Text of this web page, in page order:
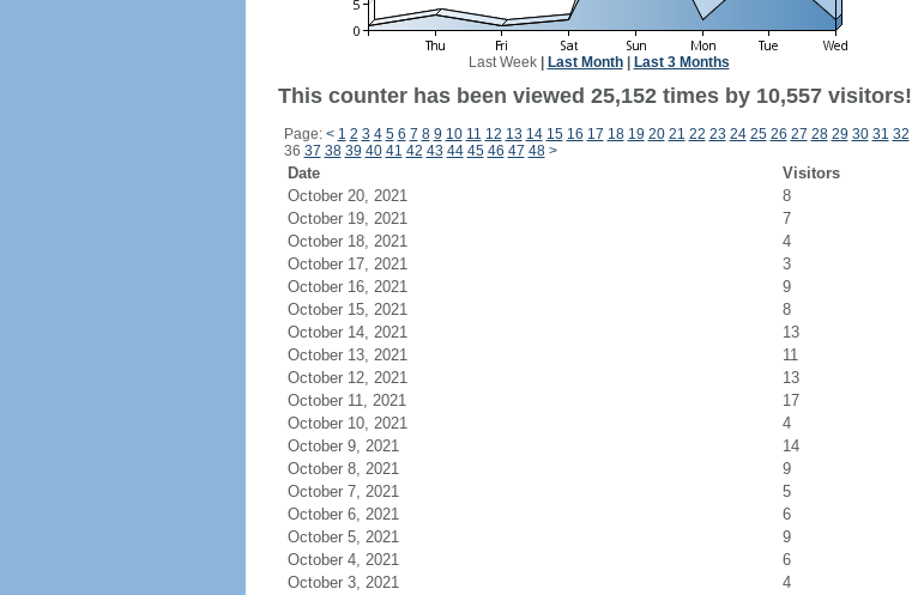
Last Week| Last Month| Last 3 Months
This counter has been viewed 25,152 times by 10,557 visitors!
Page: < 1 2 3 4 5 6 7 8 9 10 11 12 13 14 15 16 17 18 19 20 21 22 23 24 25 26 27 28 29 30 31 32
36 37 38 39 40 41 42 43 44 45 46 47 48 >
Date Visitors
October 20, 2021
8
October 19, 2021
7
October 18, 2021
4
October 17, 2021
3
October 16, 2021
9
October 15, 2021
8
October 14, 2021
13
October 13, 2021
11
October 12, 2021
13
October 11, 2021
17
October 10, 2021
4
October 9, 2021
14
October 8, 2021
9
October 7, 2021
5
October 6, 2021
6
October 5, 2021
9
October 4, 2021
6
October 3, 2021
4